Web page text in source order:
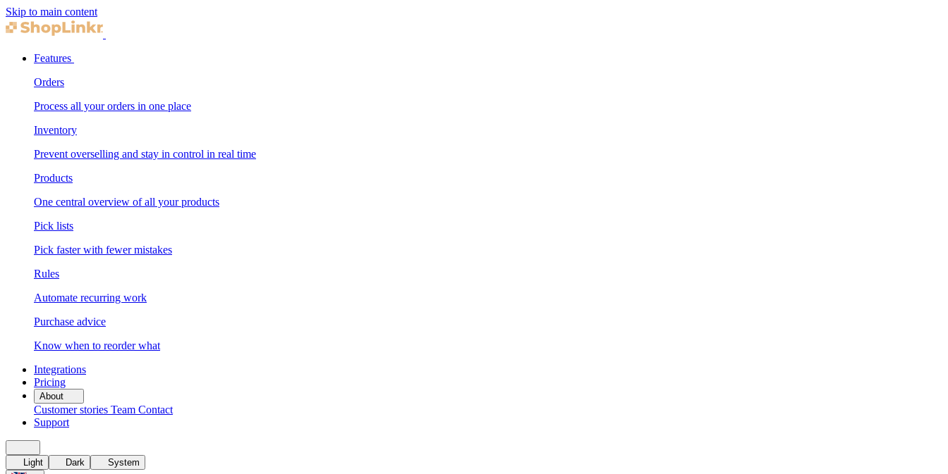
Skip to main content
Features
Orders
Process all your orders in one place
Inventory
Prevent overselling and stay in control in real time
Products
One central overview of all your products
Pick lists
Pick faster with fewer mistakes
Rules
Automate recurring work
Purchase advice
Know when to reorder what
Integrations
Pricing
About
Customer stories Team Contact
Support
Light Dark System